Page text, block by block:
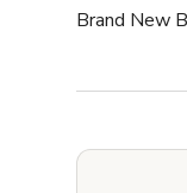
Brand New